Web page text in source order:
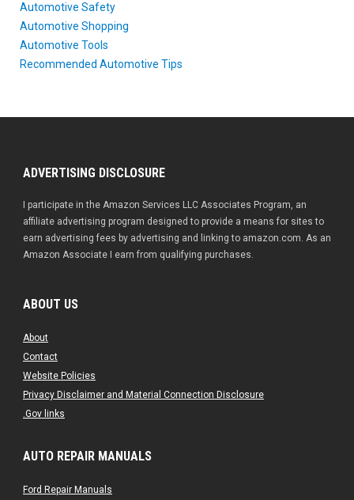
Automotive Safety
Automotive Shopping
Automotive Tools
Recommended Automotive Tips
ADVERTISING DISCLOSURE
I participate in the Amazon Services LLC Associates Program, an
affiliate advertising program designed to provide a means for sites to
earn advertising fees by advertising and linking to amazon.com. As an
Amazon Associate I earn from qualifying purchases.
ABOUT US
About
Contact
Website Policies
Privacy Disclaimer and Material Connection Disclosure
.Gov links
AUTO REPAIR MANUALS
Ford Repair Manuals